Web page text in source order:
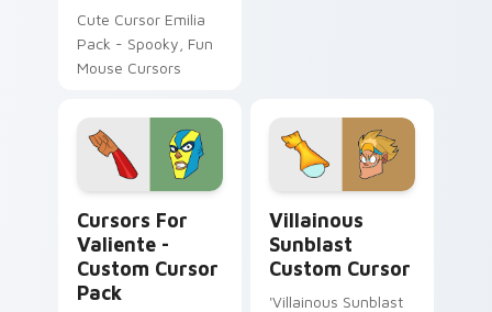
Cute Cursor Emilia
Pack - Spooky, Fun
Mouse Cursors
Cursors For
Valiente -
Custom Cursor
Pack
Villainous
Sunblast
Custom Cursor
'Villainous Sunblast